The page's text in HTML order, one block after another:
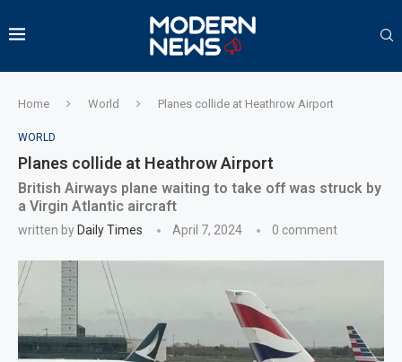
Home World Planes collide at Heathrow Airport
WORLD
Planes collide at Heathrow Airport
British Airways plane waiting to take off was struck by
a Virgin Atlantic aircraft
written by Daily Times April 7, 2024 0 comment